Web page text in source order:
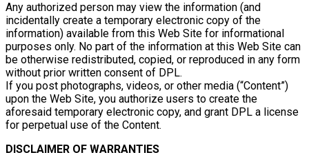
Any authorized person may view the information (and
incidentally create a temporary electronic copy of the
information) available from this Web Site for informational
purposes only. No part of the information at this Web Site can
be otherwise redistributed, copied, or reproduced in any form
without prior written consent of DPL.
If you post photographs, videos, or other media (“Content”)
upon the Web Site, you authorize users to create the
aforesaid temporary electronic copy, and grant DPL a license
for perpetual use of the Content.
DISCLAIMER OF WARRANTIES